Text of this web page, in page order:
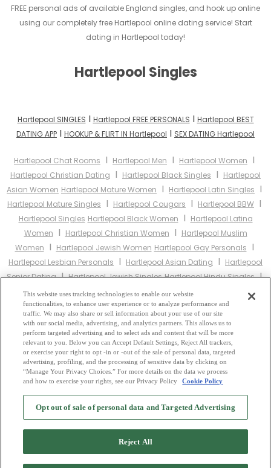
FREE personal ads of available England singles, and hook up online
using our completely free Hartlepool online dating service! Start
dating in Hartlepool today!
Hartlepool Singles
Hartlepool SINGLES I Hartlepool FREE PERSONALS I Hartlepool BEST
DATING APP I HOOKUP & FLIRT IN Hartlepool I SEX DATING Hartlepool
Hartlepool Chat Rooms I Hartlepool Men I Hartlepool Women I
Hartlepool Christian Dating I Hartlepool Black Singles I Hartlepool
Asian Women Hartlepool Mature Women I Hartlepool Latin Singles I
Hartlepool Mature Singles I Hartlepool Cougars I Hartlepool BBW I
Hartlepool Singles Hartlepool Black Women I Hartlepool Latina
Women I Hartlepool Christian Women I Hartlepool Muslim
Women I Hartlepool Jewish Women Hartlepool Gay Personals I
Hartlepool Lesbian Personals I Hartlepool Asian Dating I Hartlepool
Senior DatingIHartlepool Jewish Singles Hartlepool Hindu SinglesI
Hartlepool Buddhist SinglesIHartlepool Muslim Singles
Hartlepool
Divorced SinglesIHartlepool MilfsIHartlepool Single Parents
Hartlepool Catholic Women
Other England Cities:
Browse by Category -Free Dating Site Mingle Blog - Privacy Policy
Cookie Privacy-Code of Conduct-Terms of Use-Safety Hub-Advertise
Mingle2 iPhone App
This website uses tracking technologies to enable our website
functionalities, to enhance user experience or to analyze performance and
traffic. We may also share or sell information about your use of our site
with our social media, advertising, and analytics partners. This allows us to
perform targeted advertising and to select ads and content that will be more
relevant to you. Below you can Accept Default Settings, Reject All trackers,
or exercise your right to opt -in or -out of the sale of personal data, targeted
advertising, profiling, and the processing of sensitive data by clicking on
“Manage Your Privacy Choices.” For more details on the data we process
and how to exercise your rights, see our Privacy Policy
Cookie Policy
Opt out of sale of personal data and Targeted Advertising
Reject All